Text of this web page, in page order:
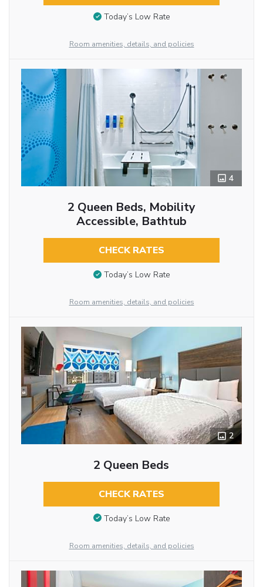
Today’s Low Rate
Room amenities, details, and policies
4
2 Queen Beds, Mobility
Accessible, Bathtub
CHECK RATES
Today’s Low Rate
Room amenities, details, and policies
2
2 Queen Beds
CHECK RATES
Today’s Low Rate
Room amenities, details, and policies